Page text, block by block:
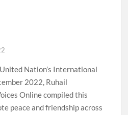
Nation’s International
2022, Ruhail
Online compiled this
peace and friendship across